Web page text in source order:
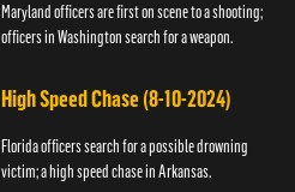
Maryland officers are first on scene to a shooting;
officers in Washington search for a weapon.
High Speed Chase (8-10-2024)
Florida officers search for a possible drowning
victim; a high speed chase in Arkansas.